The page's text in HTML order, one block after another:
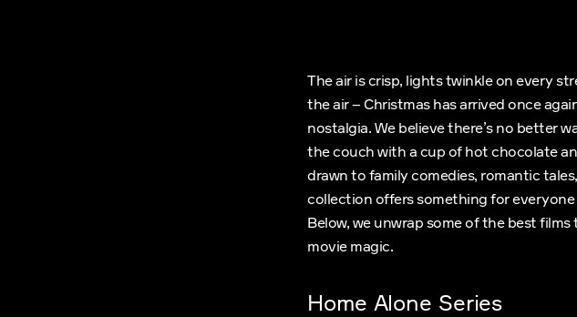
The air is crisp, lights twinkle on every
the air – Christmas has arrived once
nostalgia. We believe there’s no better
the couch with a cup of hot chocolate
drawn to family comedies, romantic
collection offers something for
Below, we unwrap some of the best
movie magic.
Home Alone Series